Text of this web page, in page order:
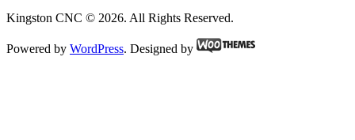
Kingston CNC © 2026. All Rights Reserved.
Powered by WordPress. Designed by